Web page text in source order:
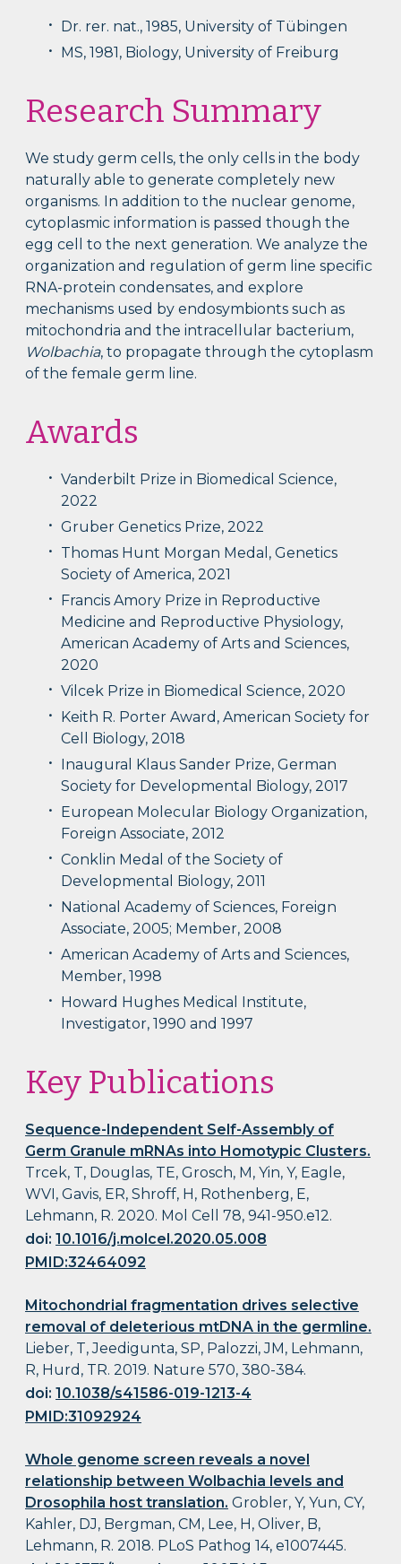
Dr. rer. nat., 1985, University of Tübingen
MS, 1981, Biology, University of Freiburg
Research Summary
We study germ cells, the only cells in the body
naturally able to generate completely new
organisms. In addition to the nuclear genome,
cytoplasmic information is passed though the
egg cell to the next generation. We analyze the
organization and regulation of germ line specific
RNA-protein condensates, and explore
mechanisms used by endosymbionts such as
mitochondria and the intracellular bacterium,
Wolbachia, to propagate through the cytoplasm
of the female germ line.
Awards
Vanderbilt Prize in Biomedical Science,
2022
Gruber Genetics Prize, 2022
Thomas Hunt Morgan Medal, Genetics
Society of America, 2021
Francis Amory Prize in Reproductive
Medicine and Reproductive Physiology,
American Academy of Arts and Sciences,
2020
Vilcek Prize in Biomedical Science, 2020
Keith R. Porter Award, American Society for
Cell Biology, 2018
Inaugural Klaus Sander Prize, German
Society for Developmental Biology, 2017
European Molecular Biology Organization,
Foreign Associate, 2012
Conklin Medal of the Society of
Developmental Biology, 2011
National Academy of Sciences, Foreign
Associate, 2005; Member, 2008
American Academy of Arts and Sciences,
Member, 1998
Howard Hughes Medical Institute,
Investigator, 1990 and 1997
Key Publications
Sequence-Independent Self-Assembly of
Germ Granule mRNAs into Homotypic Clusters.
Trcek, T, Douglas, TE, Grosch, M, Yin, Y, Eagle,
WVI, Gavis, ER, Shroff, H, Rothenberg, E,
Lehmann, R. 2020. Mol Cell 78, 941-950.e12.
doi:10.1016/j.molcel.2020.05.008
PMID:32464092
Mitochondrial fragmentation drives selective
removal of deleterious mtDNA in the germline.
Lieber, T, Jeedigunta, SP, Palozzi, JM, Lehmann,
R, Hurd, TR. 2019. Nature 570, 380-384.
doi:10.1038/s41586-019-1213-4
PMID:31092924
Whole genome screen reveals a novel
relationship between Wolbachia levels and
Drosophila host translation. Grobler, Y, Yun, CY,
Kahler, DJ, Bergman, CM, Lee, H, Oliver, B,
Lehmann, R. 2018. PLoS Pathog 14, e1007445.